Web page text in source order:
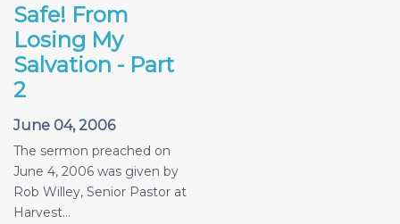
Safe! From
Losing My
Salvation - Part
2
June 04, 2006
The sermon preached on
June 4, 2006 was given by
Rob Willey, Senior Pastor at
Harvest...